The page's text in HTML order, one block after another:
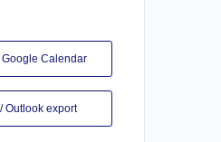
Google Calendar
Outlook export